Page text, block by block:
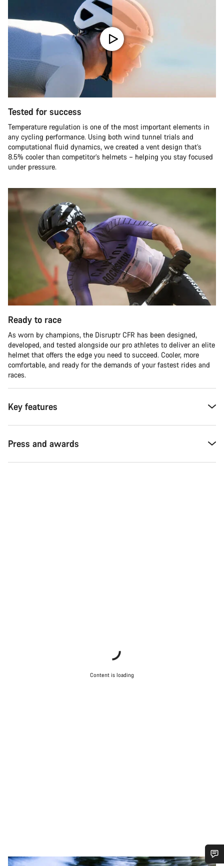
Tested for success
Temperature regulation is one of the most important elements in
any cycling performance. Using both wind tunnel trials and
computational fluid dynamics, we created a vent design that’s
8.5% cooler than competitor’s helmets – helping you stay focused
under pressure.
Ready to race
As worn by champions, the Disruptr CFR has been designed,
developed, and tested alongside our pro athletes to deliver an elite
helmet that offers the edge you need to succeed. Cooler, more
comfortable, and ready for the demands of your fastest rides and
races.
Key features
Press and awards
Content is loading